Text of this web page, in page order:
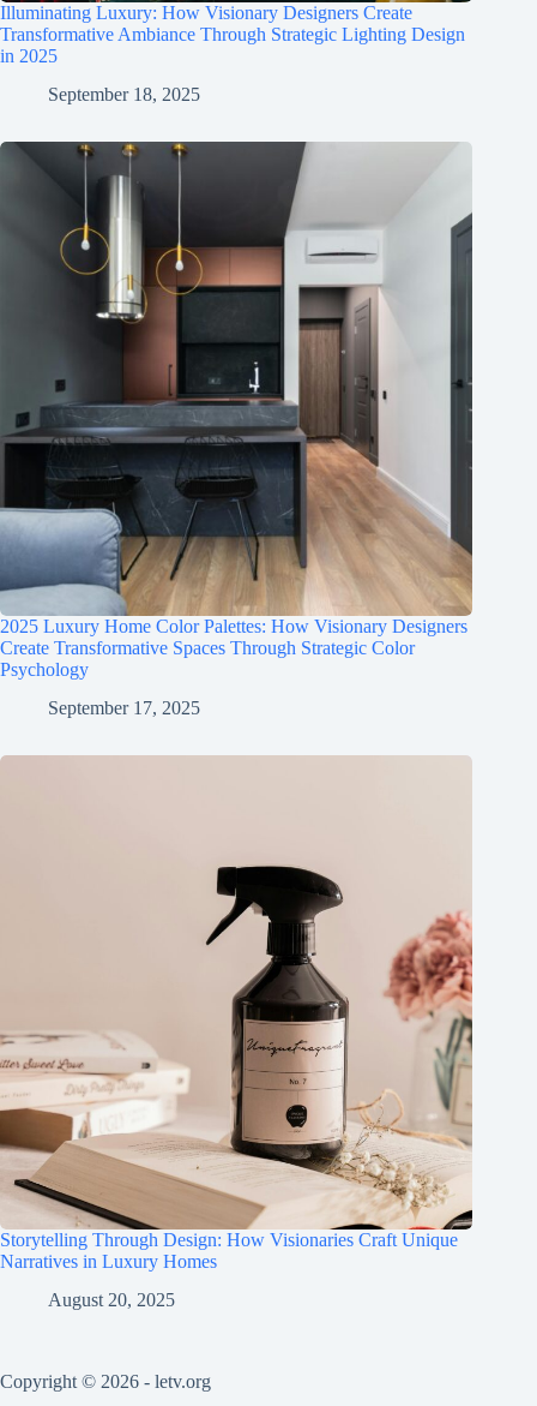
Illuminating Luxury: How Visionary Designers Create
Transformative Ambiance Through Strategic Lighting Design
in 2025
September 18, 2025
2025 Luxury Home Color Palettes: How Visionary Designers
Create Transformative Spaces Through Strategic Color
Psychology
September 17, 2025
Storytelling Through Design: How Visionaries Craft Unique
Narratives in Luxury Homes
August 20, 2025
Copyright © 2026 - letv.org